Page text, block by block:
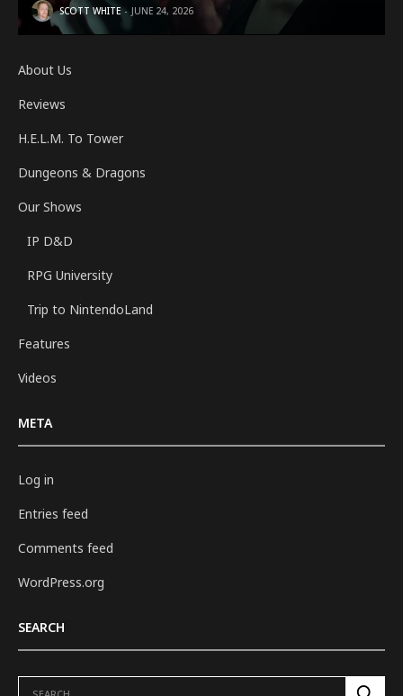
SCOTT WHITE JUNE 24, 2026
About Us
Reviews
H.E.L.M. To Tower
Dungeons & Dragons
Our Shows
IP D&D
RPG University
Trip to NintendoLand
Features
Videos
META
Log in
Entries feed
Comments feed
WordPress.org
SEARCH